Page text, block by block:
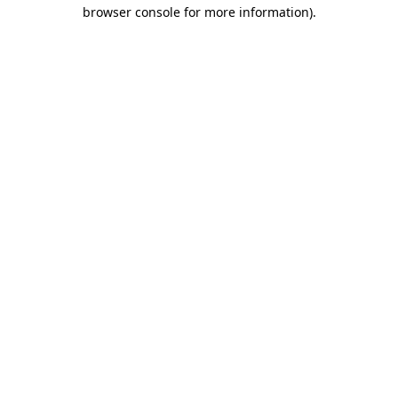
browser console for more information).